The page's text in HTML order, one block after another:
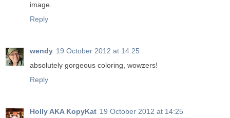
image.
Reply
wendy 19 October 2012 at 14:25
absolutely gorgeous coloring, wowzers!
Reply
Holly AKA KopyKat 19 October 2012 at 14:25